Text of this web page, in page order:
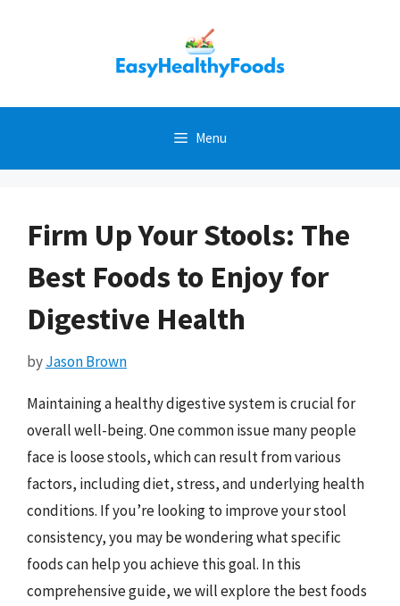
Menu
Firm Up Your Stools: The
Best Foods to Enjoy for
Digestive Health
byJason Brown
Maintaining a healthy digestive system is crucial for
overall well-being. One common issue many people
face is loose stools, which can result from various
factors, including diet, stress, and underlying health
conditions. If you’re looking to improve your stool
consistency, you may be wondering what specific
foods can help you achieve this goal. In this
comprehensive guide, we will explore the best foods